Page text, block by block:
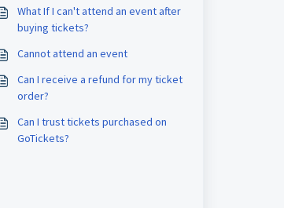
What If I can't attend an event after
buying tickets?
Cannot attend an event
Can I receive a refund for my ticket
order?
Can I trust tickets purchased on
GoTickets?